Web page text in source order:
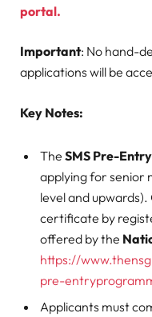
portal.
Important: No hand-
applications will be
Key Notes:
The SMS Pre-
applying for senior
level and
certificate by
offered by the
https://
pre-
Applicants must